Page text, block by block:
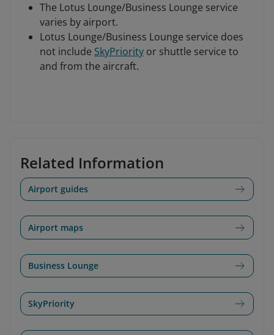
The Lotus Lounge/Business Lounge service
varies by airport.
Lotus Lounge/Business Lounge service does
not include SkyPriority or shuttle service to
and from the aircraft.
Related Information
Airport guides
Airport maps
Business Lounge
SkyPriority